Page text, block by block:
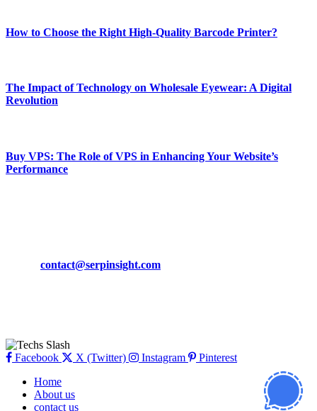
How to Choose the Right High-Quality Barcode Printer?
The Impact of Technology on Wholesale Eyewear: A Digital
Revolution
Buy VPS: The Role of VPS in Enhancing Your Website’s
Performance
contact@serpinsight.com
Facebook X (Twitter) Instagram
Pinterest
Home
About us
contact us